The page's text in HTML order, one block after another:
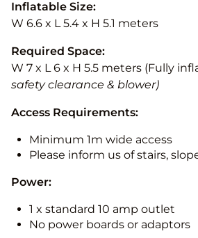
Inflatable Size:
W 6.6 x L 5.4 x H 5.1 meters
Required Space:
W 7 x L 6 x H 5.5 meters (Fully
safety clearance & blower)
Access Requirements:
Minimum 1m wide access
Please inform us of stairs,
Power:
1 x standard 10 amp outlet
No power boards or adaptors